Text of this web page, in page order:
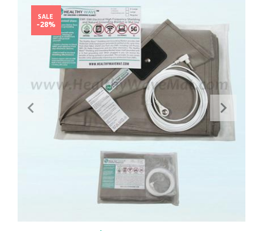
SALE
-28%